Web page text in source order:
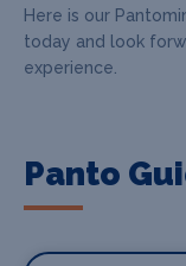
Here is our
today and look
experience.
Panto